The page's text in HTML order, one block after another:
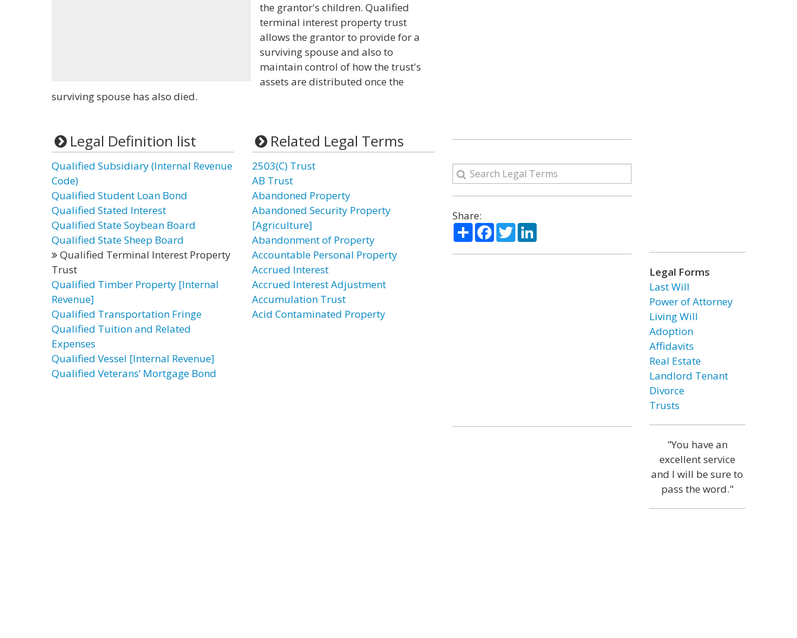
the grantor's children. Qualified
terminal interest property trust
allows the grantor to provide for a
surviving spouse and also to
maintain control of how the trust's
assets are distributed once the
surviving spouse has also died.
Legal Definition list
Qualified Subsidiary (Internal Revenue
Code)
Qualified Student Loan Bond
Qualified Stated Interest
Qualified State Soybean Board
Qualified State Sheep Board
Qualified Terminal Interest Property
Trust
Qualified Timber Property [Internal
Revenue]
Qualified Transportation Fringe
Qualified Tuition and Related
Expenses
Qualified Vessel [Internal Revenue]
Qualified Veterans’ Mortgage Bond
Related Legal Terms
2503(C) Trust
AB Trust
Abandoned Property
Abandoned Security Property
[Agriculture]
Abandonment of Property
Accountable Personal Property
Accrued Interest
Accrued Interest Adjustment
Accumulation Trust
Acid Contaminated Property
Share:
ShareFacebook
TwitterLinkedIn
Legal Forms
Last Will
Power of Attorney
Living Will
Adoption
Affidavits
Real Estate
Landlord Tenant
Divorce
Trusts
"You have an
excellent service
and I will be sure to
pass the word."